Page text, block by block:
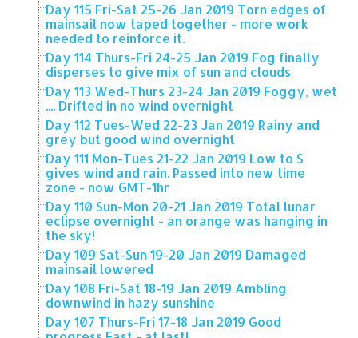
Day 115 Fri-Sat 25-26 Jan 2019 Torn edges of
mainsail now taped together - more work
needed to reinforce it.
Day 114 Thurs-Fri 24-25 Jan 2019 Fog finally
disperses to give mix of sun and clouds
Day 113 Wed-Thurs 23-24 Jan 2019 Foggy, wet
.... Drifted in no wind overnight
Day 112 Tues-Wed 22-23 Jan 2019 Rainy and
grey but good wind overnight
Day 111 Mon-Tues 21-22 Jan 2019 Low to S
gives wind and rain. Passed into new time
zone - now GMT-1hr
Day 110 Sun-Mon 20-21 Jan 2019 Total lunar
eclipse overnight - an orange was hanging in
the sky!
Day 109 Sat-Sun 19-20 Jan 2019 Damaged
mainsail lowered
Day 108 Fri-Sat 18-19 Jan 2019 Ambling
downwind in hazy sunshine
Day 107 Thurs-Fri 17-18 Jan 2019 Good